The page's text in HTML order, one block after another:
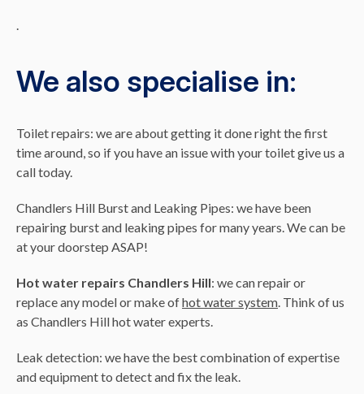
.
We also specialise in:
Toilet repairs: we are about getting it done right the first
time around, so if you have an issue with your toilet give us a
call today.
Chandlers Hill Burst and Leaking Pipes: we have been
repairing burst and leaking pipes for many years. We can be
at your doorstep ASAP!
Hot water repairs Chandlers Hill: we can repair or
replace any model or make ofhot water system. Think of us
as Chandlers Hill hot water experts.
Leak detection: we have the best combination of expertise
and equipment to detect and fix the leak.